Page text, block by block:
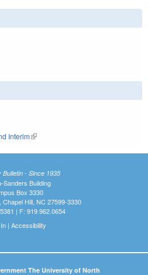
Interim(link is external)
Bulletin - Since 1935
Sanders Building
Box 3330
Chapel Hill, NC 27599-3330
| F: 919.962.0654
| Accessibility
The University of North